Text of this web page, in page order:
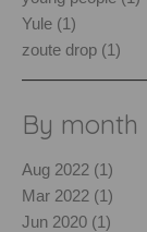
Yule (1)
zoute drop (1)
By month
Aug 2022 (1)
Mar 2022 (1)
Jun 2020 (1)